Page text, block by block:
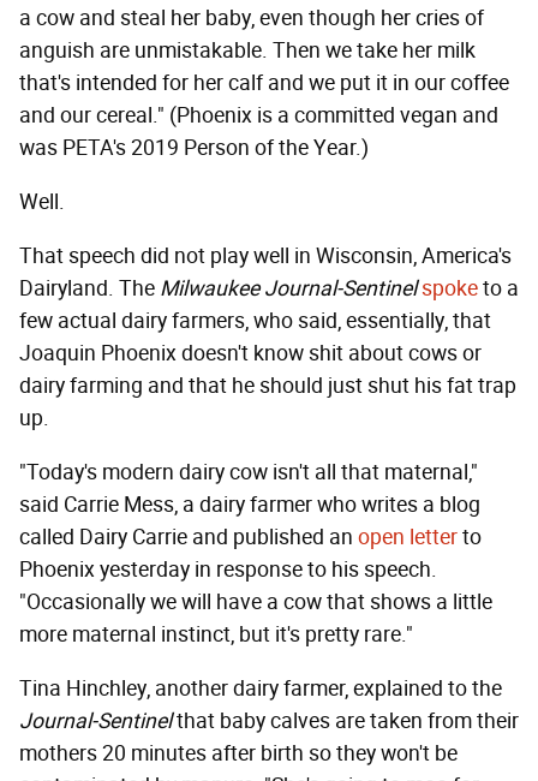
a cow and steal her baby, even though her cries of
anguish are unmistakable. Then we take her milk
that's intended for her calf and we put it in our coffee
and our cereal." (Phoenix is a committed vegan and
was PETA's 2019 Person of the Year.)
Well.
That speech did not play well in Wisconsin, America's
Dairyland. The Milwaukee Journal-Sentinelspoketo a
few actual dairy farmers, who said, essentially, that
Joaquin Phoenix doesn't know shit about cows or
dairy farming and that he should just shut his fat trap
up.
"Today's modern dairy cow isn't all that maternal,"
said Carrie Mess, a dairy farmer who writes a blog
called Dairy Carrie and published an open letterto
Phoenix yesterday in response to his speech.
"Occasionally we will have a cow that shows a little
more maternal instinct, but it's pretty rare."
Tina Hinchley, another dairy farmer, explained to the
Journal-Sentinelthat baby calves are taken from their
mothers 20 minutes after birth so they won't be